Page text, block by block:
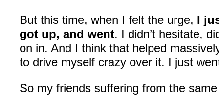
But this time, when I felt the urge, I
got up, and went. I didn’t hesitate,
on in. And I think that helped
to drive myself crazy over it. I just
So my friends suffering from the